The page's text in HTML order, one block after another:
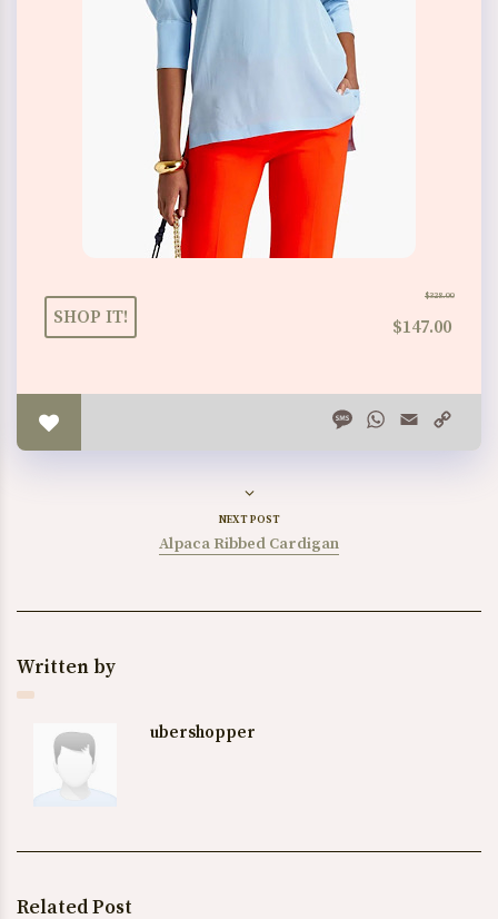
$328.00
SHOP IT! $147.00
MessageWhatsApp
Email
NEXT POST
Alpaca Ribbed Cardigan
Written by
ubershopper
Related Post